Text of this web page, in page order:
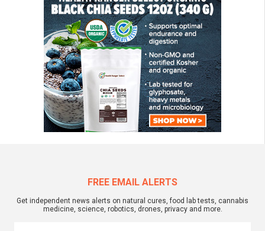
FREE EMAIL ALERTS
Get independent news alerts on natural cures, food lab tests, cannabis
medicine, science, robotics, drones, privacy and more.